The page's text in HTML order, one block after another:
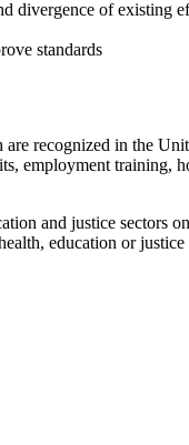
divergence of existing
standards
recognized in the
employment training,
and justice
education or justice